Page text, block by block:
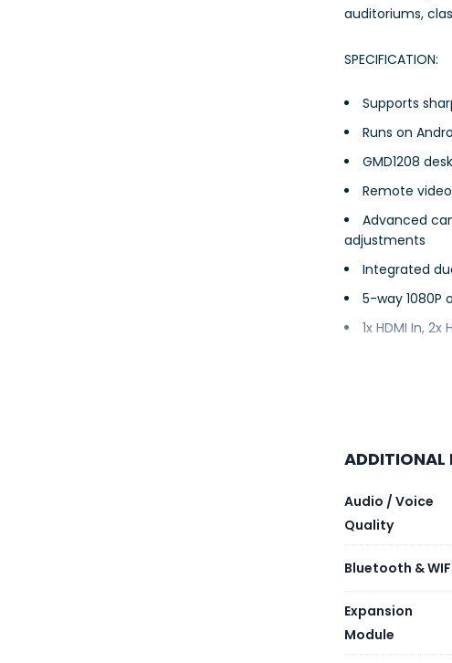
auditoriums,
SPECIFICATION:
Supports
Runs on
GMD1208
Remote
Advanced
adjustments
Integrated
5-way 1080P
1x HDMI In,
ADDITIONAL
Audio / Voice
Quality
Bluetooth &
Expansion
Module